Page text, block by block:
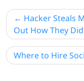
Post
navigation
Hacker Steals
Out How They
Where to Hire